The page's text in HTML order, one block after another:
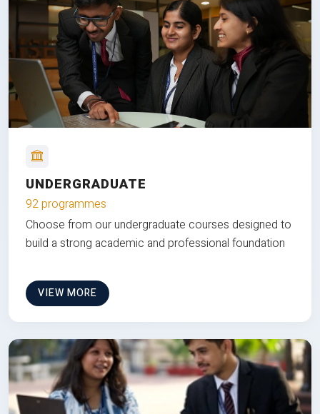
UNDERGRADUATE
92 programmes
Choose from our undergraduate courses designed to
build a strong academic and professional foundation
VIEW MORE